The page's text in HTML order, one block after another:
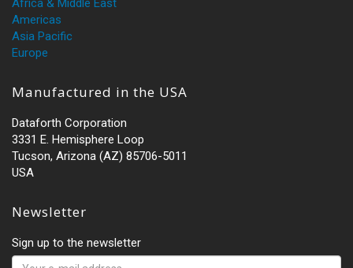
Africa & Middle East
Americas
Asia Pacific
Europe
Manufactured in the USA
Dataforth Corporation
3331 E. Hemisphere Loop
Tucson, Arizona (AZ) 85706-5011
USA
Newsletter
Sign up to the newsletter